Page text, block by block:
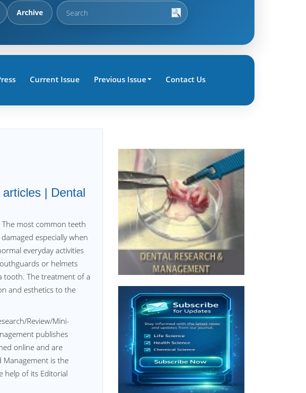
Archive
Current Issue Previous Issue Contact Us
| Dental
The most common teeth
especially when
everyday activities
or helmets
tooth. The treatment of a
and esthetics to the
Review/Mini-
publishes
online and are
Management is the
help of its Editorial